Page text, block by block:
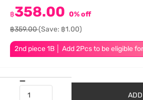
2nd piece 1B │ Add 2Pcs to be eligible
฿358.00 0% off
฿359.00(Save: ฿1.00)